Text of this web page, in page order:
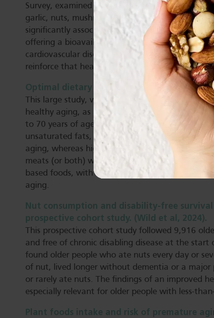
Survey, examined links between successful
garlic, nuts, mushrooms, and tea. Frequent
significantly associated with SA. The
offering a bioavailable matrix of nutrients and
cardiovascular disease and cancer risk and help
reinforce that healthy dietary patterns play a
Optimal dietary patterns for healthy aging.
This large study, with a 30-year follow-up
healthy aging, as assessed by measures of
to 70 years of age free of chronic diseases.
unsaturated fats, nuts, legumes and low-fat
aging, whereas higher intakes of trans fats,
meats (or both) were inversely associated. The
based foods, with moderate inclusion of healthy
aging.
Nut consumption and disability-free
prospective cohort study. (Wild et al, 2024).
This prospective cohort study followed 9,916
and free of chronic disabling disease at the
found older people who ate nuts every day or
of nut, lived longer without dementia or a major
or rarely ate nuts. The findings of an improved
especially relevant for older people with less-
Plant foods intake and risk of premature